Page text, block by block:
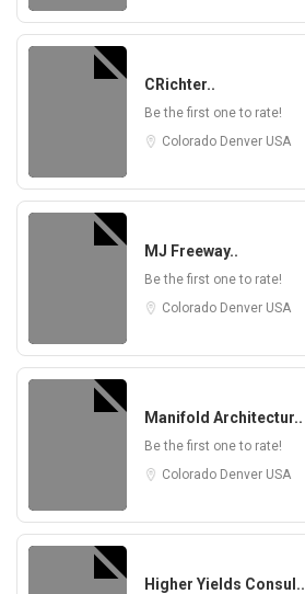
CRichter..
Be the first one to rate!
Colorado Denver USA
MJ Freeway..
Be the first one to rate!
Colorado Denver USA
Manifold Architectur..
Be the first one to rate!
Colorado Denver USA
Higher Yields Consul..